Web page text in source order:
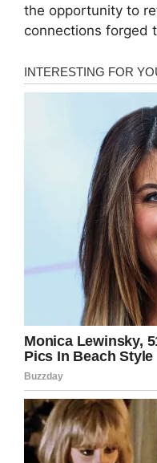
the opportunity to
connections forged